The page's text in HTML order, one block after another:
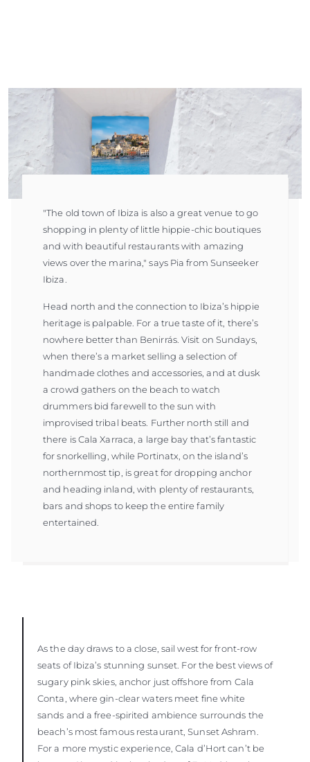
"The old town of Ibiza is also a great venue to go
shopping in plenty of little hippie-chic boutiques
and with beautiful restaurants with amazing
views over the marina," says Pia from Sunseeker
Ibiza.
Head north and the connection to Ibiza’s hippie
heritage is palpable. For a true taste of it, there’s
nowhere better than Benirrás. Visit on Sundays,
when there’s a market selling a selection of
handmade clothes and accessories, and at dusk
a crowd gathers on the beach to watch
drummers bid farewell to the sun with
improvised tribal beats. Further north still and
there is Cala Xarraca, a large bay that’s fantastic
for snorkelling, while Portinatx, on the island’s
northernmost tip, is great for dropping anchor
and heading inland, with plenty of restaurants,
bars and shops to keep the entire family
entertained.
As the day draws to a close, sail west for front-row
seats of Ibiza’s stunning sunset. For the best views of
sugary pink skies, anchor just offshore from Cala
Conta, where gin-clear waters meet fine white
sands and a free-spirited ambience surrounds the
beach’s most famous restaurant, Sunset Ashram.
For a more mystic experience, Cala d’Hort can’t be